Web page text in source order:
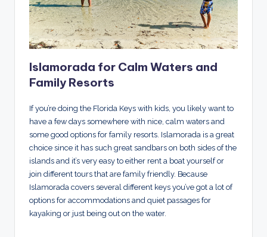
Islamorada for Calm Waters and
Family Resorts
If you’re doing the Florida Keys with kids, you likely want to
have a few days somewhere with nice, calm waters and
some good options for family resorts. Islamorada is a great
choice since it has such great sandbars on both sides of the
islands and it’s very easy to either rent a boat yourself or
join different tours that are family friendly. Because
Islamorada covers several different keys you’ve got a lot of
options for accommodations and quiet passages for
kayaking or just being out on the water.